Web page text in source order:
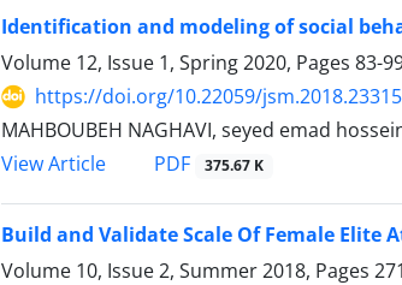
Identification and modeling of social
Volume 12, Issue 1, Spring 2020, Pages 83-
https://doi.org/10.22059/
MAHBOUBEH NAGHAVI, seyed emad
View Article
PDF 375.67 K
Build and Validate Scale Of Female Elite
Volume 10, Issue 2, Summer 2018, Pages